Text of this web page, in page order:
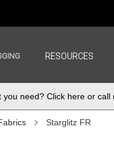
RESOURCES
need? Click here or call
Starglitz FR